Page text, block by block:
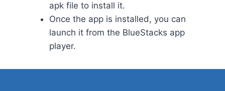
apk file to install it.
Once the app is installed, you can
launch it from the BlueStacks app
player.